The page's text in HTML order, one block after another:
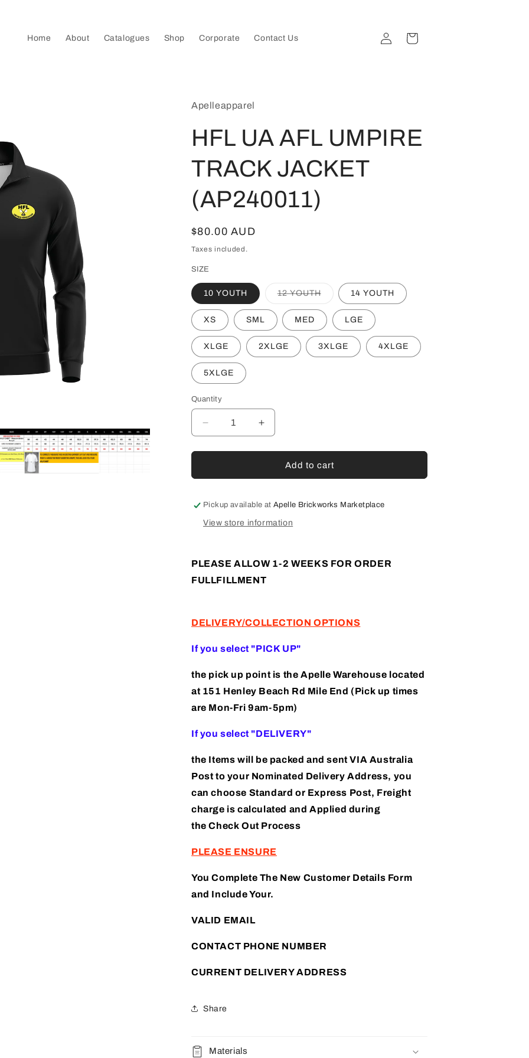
Home About Catalogues Shop Corporate Contact Us
in
Cart
Apelleapparel
HFL UA AFL UMPIRE
TRACK JACKET
(AP240011)
Regular
price
$80.00 AUD
Taxes included.
SIZE
10 YOUTH 12 YOUTHVariant
out
or
unavailable
14 YOUTH
XS SML MED LGE
XLGE 2XLGE 3XLGE 4XLGE
5XLGE
Quantity
Decrease
quantity
for
UA
UMPIRE
JACKET
Increase
quantity
for
UA
UMPIRE
JACKET
Add to cart
Pickup available atApelle Brickworks Marketplace
View store information
PLEASE ALLOW 1-2 WEEKS FOR ORDER
FULLFILLMENT
DELIVERY/COLLECTION OPTIONS
If you select "PICK UP"
the pick up point is the Apelle Warehouse located
at 151 Henley Beach Rd Mile End (Pick up times
are Mon-Fri 9am-5pm)
If you select "DELIVERY"
the Items will be packed and sent VIA Australia
Post to your Nominated Delivery Address, you
can choose Standard or Express Post, Freight
charge is calculated and Applied during
the Check Out Process
PLEASE ENSURE
You Complete The New Customer Details Form
and Include Your.
VALID EMAIL
CONTACT PHONE NUMBER
CURRENT DELIVERY ADDRESS
Share
Materials